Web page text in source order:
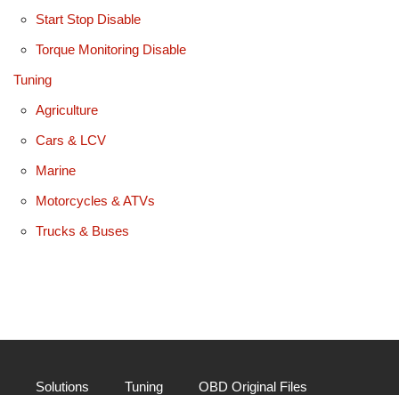
Start Stop Disable
Torque Monitoring Disable
Tuning
Agriculture
Cars & LCV
Marine
Motorcycles & ATVs
Trucks & Buses
Solutions Tuning OBD Original Files